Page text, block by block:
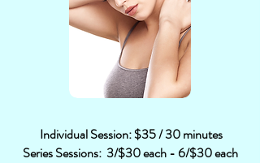
Individual Session: $35 / 30 minutes
Series Sessions: 3/$30 each - 6/$30 each